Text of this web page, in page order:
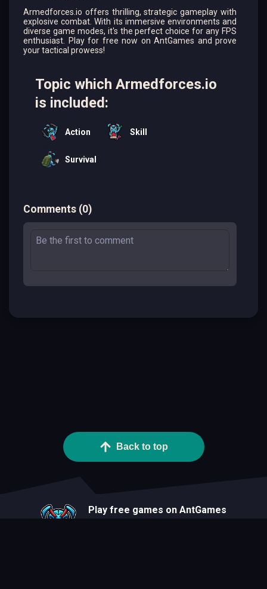
Armedforces.io offers thrilling, strategic gameplay with
explosive combat. With its immersive environments and
diverse game modes, it's the perfect choice for any FPS
enthusiast. Play for free now on AntGames and prove
your tactical prowess!
Topic which Armedforces.io
is included:
Action Skill
Survival
Comments (0)
Back to top
Play free games on AntGames